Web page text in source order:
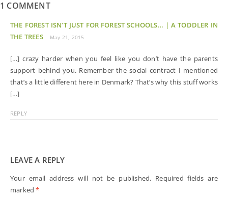
1 COMMENT
THE FOREST ISN’T JUST FOR FOREST SCHOOLS… | A TODDLER IN
THE TREES
May 21, 2015
[…] crazy harder when you feel like you don’t have the parents
support behind you. Remember the social contract I mentioned
that’s a little different here in Denmark? That’s why this stuff works
[…]
REPLY
LEAVE A REPLY
Your email address will not be published. Required fields are
marked*